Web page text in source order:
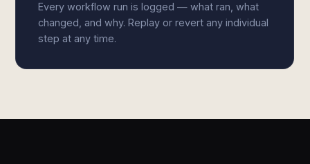
Every workflow run is logged — what ran, what
changed, and why. Replay or revert any individual
step at any time.